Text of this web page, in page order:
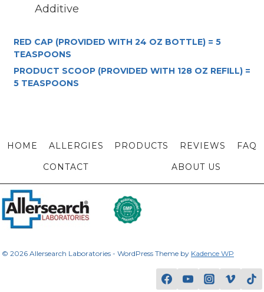
Additive
RED CAP (PROVIDED WITH 24 OZ BOTTLE) = 5
TEASPOONS
PRODUCT SCOOP (PROVIDED WITH 128 OZ REFILL) =
5 TEASPOONS
HOME ALLERGIES PRODUCTS REVIEWS
FAQ
CONTACT
ABOUT US
© 2026 Allersearch Laboratories - WordPress Theme by Kadence WP